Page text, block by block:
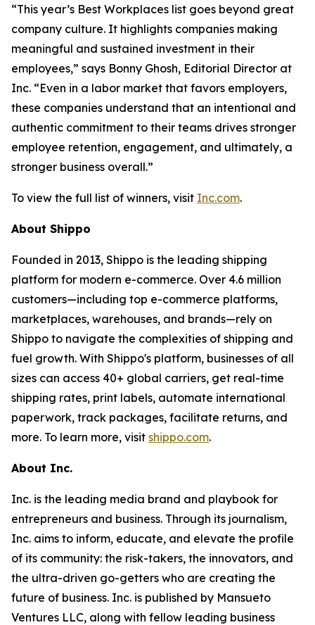
“This year’s Best Workplaces list goes beyond great
company culture. It highlights companies making
meaningful and sustained investment in their
employees,” says Bonny Ghosh, Editorial Director at
Inc. “Even in a labor market that favors employers,
these companies understand that an intentional and
authentic commitment to their teams drives stronger
employee retention, engagement, and ultimately, a
stronger business overall.”
To view the full list of winners, visit Inc.com.
About Shippo
Founded in 2013, Shippo is the leading shipping
platform for modern e-commerce. Over 4.6 million
customers—including top e-commerce platforms,
marketplaces, warehouses, and brands—rely on
Shippo to navigate the complexities of shipping and
fuel growth. With Shippo's platform, businesses of all
sizes can access 40+ global carriers, get real-time
shipping rates, print labels, automate international
paperwork, track packages, facilitate returns, and
more. To learn more, visit shippo.com.
About Inc.
Inc. is the leading media brand and playbook for
entrepreneurs and business. Through its journalism,
Inc. aims to inform, educate, and elevate the profile
of its community: the risk-takers, the innovators, and
the ultra-driven go-getters who are creating the
future of business. Inc. is published by Mansueto
Ventures LLC, along with fellow leading business